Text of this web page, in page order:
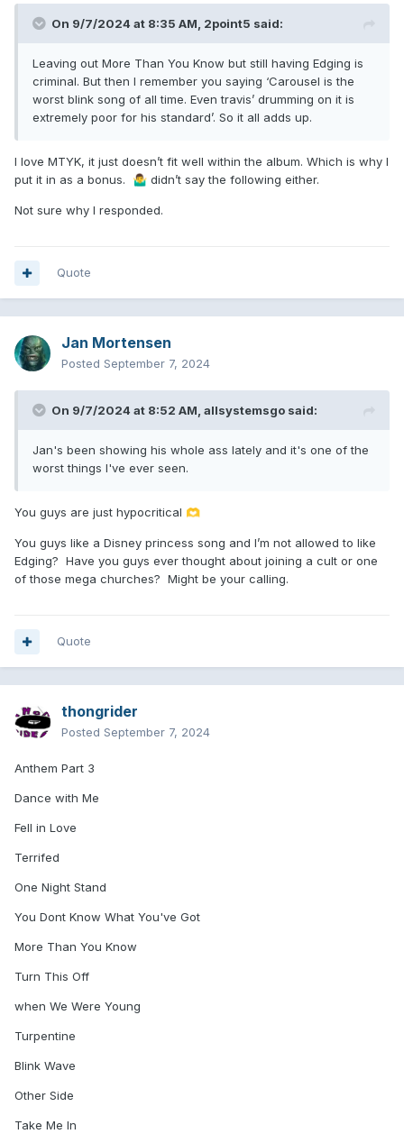
On 9/7/2024 at 8:35 AM, 2point5 said:
Leaving out More Than You Know but still having Edging is
criminal. But then I remember you saying ‘Carousel is the
worst blink song of all time. Even travis’ drumming on it is
extremely poor for his standard’. So it all adds up.
I love MTYK, it just doesn’t fit well within the album. Which is why I
put it in as a bonus. 🤷‍♂️ didn’t say the following either.
Not sure why I responded.
Quote
Jan Mortensen
Posted September 7, 2024
On 9/7/2024 at 8:52 AM, allsystemsgo said:
Jan's been showing his whole ass lately and it's one of the
worst things I've ever seen.
You guys are just hypocritical 🫶
You guys like a Disney princess song and I’m not allowed to like
Edging? Have you guys ever thought about joining a cult or one
of those mega churches? Might be your calling.
Quote
thongrider
Posted September 7, 2024
Anthem Part 3
Dance with Me
Fell in Love
Terrifed
One Night Stand
You Dont Know What You've Got
More Than You Know
Turn This Off
when We Were Young
Turpentine
Blink Wave
Other Side
Take Me In